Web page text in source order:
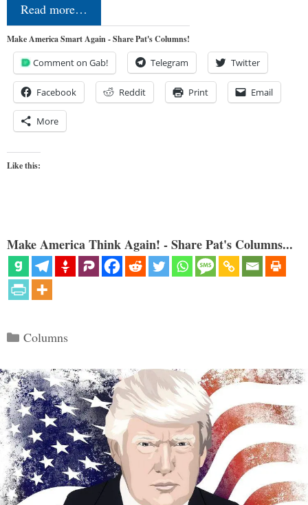
Read more…
Make America Smart Again - Share Pat's Columns!
Comment on Gab! Telegram Twitter
Facebook Reddit Print Email
More
Like this:
Make America Think Again! - Share Pat's Columns...
Categories
Columns